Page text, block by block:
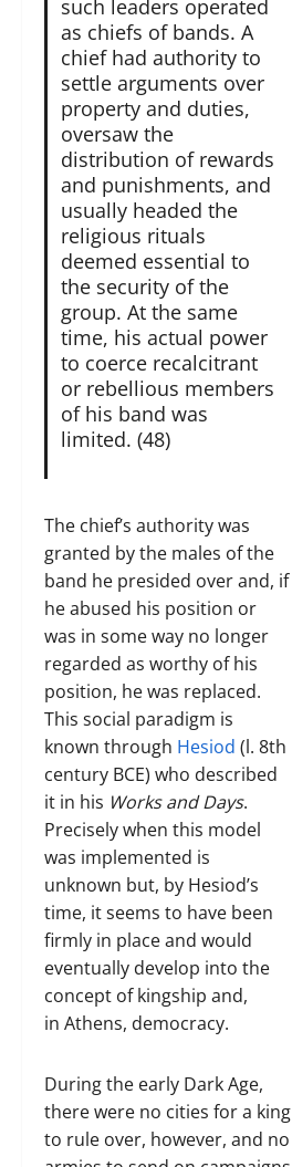
such leaders operated
as chiefs of bands. A
chief had authority to
settle arguments over
property and duties,
oversaw the
distribution of rewards
and punishments, and
usually headed the
religious rituals
deemed essential to
the security of the
group. At the same
time, his actual power
to coerce recalcitrant
or rebellious members
of his band was
limited. (48)
The chief’s authority was
granted by the males of the
band he presided over and, if
he abused his position or
was in some way no longer
regarded as worthy of his
position, he was replaced.
This social paradigm is
known through Hesiod (l. 8th
century BCE) who described
it in his Works and Days.
Precisely when this model
was implemented is
unknown but, by Hesiod’s
time, it seems to have been
firmly in place and would
eventually develop into the
concept of kingship and,
in Athens, democracy.
During the early Dark Age,
there were no cities for a king
to rule over, however, and no